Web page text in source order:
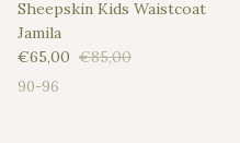
Sheepskin Kids Waistcoat
Jamila
Sale price
€65,00 Regular price
€85,00
90-96